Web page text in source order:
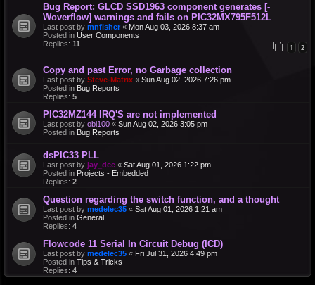
Bug Report: GLCD SSD1963 component generates [-
Woverflow] warnings and fails on PIC32MX795F512L
Last post by mnfisher « Mon Aug 03, 2026 8:37 am
Posted in User Components
Replies: 11 1 2
Copy and past Error, no Garbage collection
Last post by Steve-Matrix « Sun Aug 02, 2026 7:26 pm
Posted in Bug Reports
Replies: 5
PIC32MZ144 IRQ'S are not implemented
Last post by obi100 « Sun Aug 02, 2026 3:05 pm
Posted in Bug Reports
dsPIC33 PLL
Last post by jay_dee « Sat Aug 01, 2026 1:22 pm
Posted in Projects - Embedded
Replies: 2
Question regarding the switch function, and a thought
Last post by medelec35 « Sat Aug 01, 2026 1:21 am
Posted in General
Replies: 4
Flowcode 11 Serial In Circuit Debug (ICD)
Last post by medelec35 « Fri Jul 31, 2026 4:49 pm
Posted in Tips & Tricks
Replies: 4